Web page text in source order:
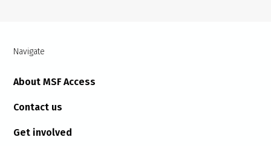
Navigate
About MSF Access
Contact us
Get involved